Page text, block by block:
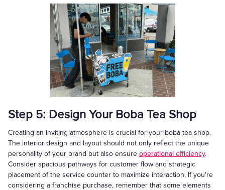
Step 5: Design Your Boba Tea Shop
Creating an inviting atmosphere is crucial for your boba tea shop.
The interior design and layout should not only reflect the unique
personality of your brand but also ensure operational efficiency.
Consider spacious pathways for customer flow and strategic
placement of the service counter to maximize interaction. If you're
considering a franchise purchase, remember that some elements